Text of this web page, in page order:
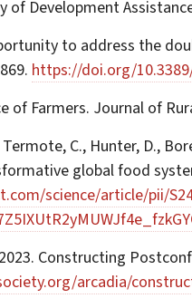
of Development
to address the
https://doi.org/
of Farmers. Journal of
Termote, C., Hunter, D.,
global food
science/article/pii/
Constructing
arcadia/